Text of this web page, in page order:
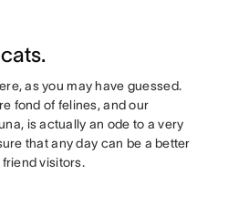
as you may have guessed.
fond of felines, and our
is actually an ode to a very
that any day can be a better
visitors.